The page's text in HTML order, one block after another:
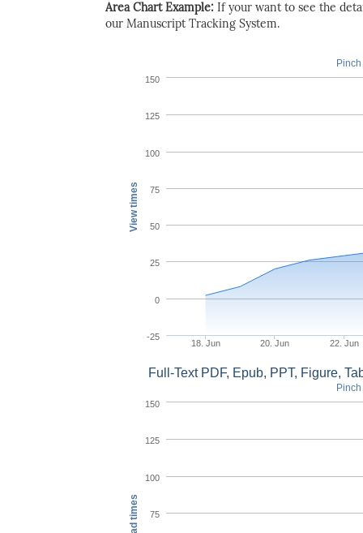
Area Chart Example: If your want to see the
our Manuscript Tracking System.
View times
18. Jun 20. Jun 22. Jun
-25
0
25
50
75
100
125
150
Full-Text PDF, Epub, PPT, Figure,
75
100
125
150